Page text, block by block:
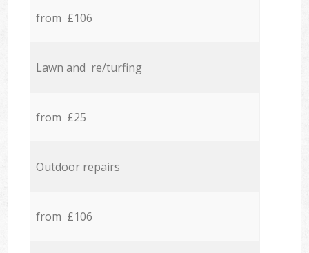
from £106
Lawn and re/turfing
from £25
Outdoor repairs
from £106